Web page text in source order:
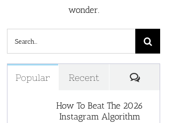
wonder.
Search
for:
Popular Recent Comments
How To Beat The 2026
Instagram Algorithm